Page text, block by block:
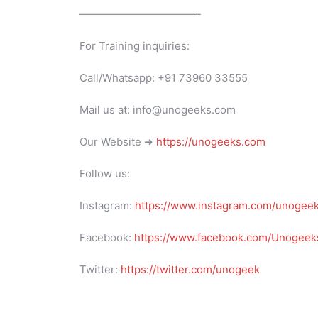
———————————-
For Training inquiries:
Call/Whatsapp: +91 73960 33555
Mail us at: info@unogeeks.com
Our Website ➜ https://unogeeks.com
Follow us:
Instagram: https://www.instagram.com/
Facebook: https://www.facebook.com/
Twitter: https://twitter.com/unogeek